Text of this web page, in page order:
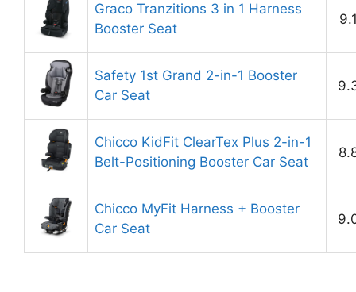
Graco Tranzitions 3 in 1 Harness
Booster Seat
Safety 1st Grand 2-in-1 Booster
Car Seat
Chicco KidFit ClearTex Plus 2-in-1
Belt-Positioning Booster Car Seat
Chicco MyFit Harness + Booster
Car Seat